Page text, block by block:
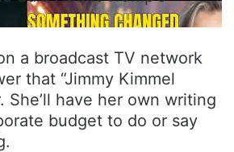
a broadcast TV network
that “Jimmy Kimmel
She’ll have her own writing
budget to do or say